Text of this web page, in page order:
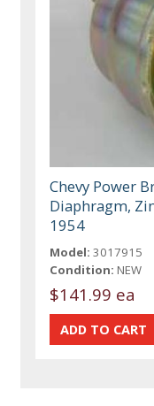
Chevy Power
Diaphragm,
1954
Model: 3017915
Condition: NEW
$141.99 ea